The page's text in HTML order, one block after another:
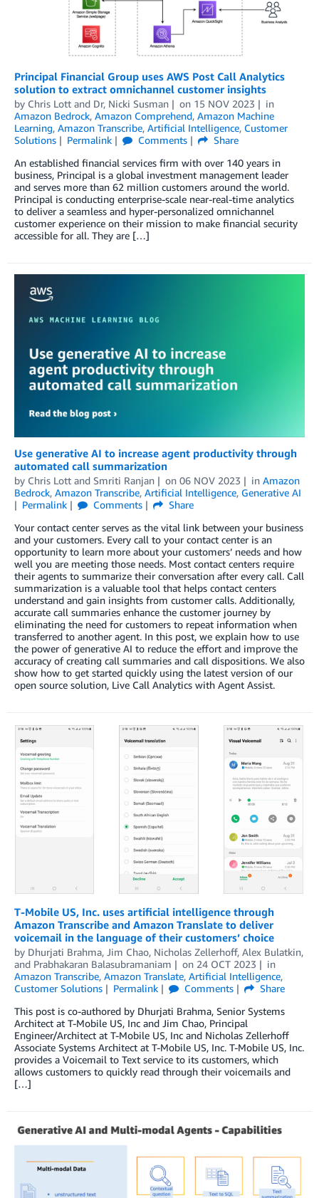
Principal Financial Group uses AWS Post Call Analytics
solution to extract omnichannel customer insights
by Chris Lott and Dr, Nicki Susman on 15 NOV 2023
in
Amazon Bedrock, Amazon Comprehend, Amazon Machine
Learning, Amazon Transcribe, Artificial Intelligence, Customer
Solutions
Permalink Comments
Share
An established financial services firm with over 140 years in
business, Principal is a global investment management leader
and serves more than 62 million customers around the world.
Principal is conducting enterprise-scale near-real-time analytics
to deliver a seamless and hyper-personalized omnichannel
customer experience on their mission to make financial security
accessible for all. They are […]
Use generative AI to increase agent productivity through
automated call summarization
by Chris Lott and Smriti Ranjan on 06 NOV 2023 in Amazon
Bedrock, Amazon Transcribe, Artificial Intelligence, Generative AI
Permalink
Comments
Share
Your contact center serves as the vital link between your business
and your customers. Every call to your contact center is an
opportunity to learn more about your customers’ needs and how
well you are meeting those needs. Most contact centers require
their agents to summarize their conversation after every call. Call
summarization is a valuable tool that helps contact centers
understand and gain insights from customer calls. Additionally,
accurate call summaries enhance the customer journey by
eliminating the need for customers to repeat information when
transferred to another agent. In this post, we explain how to use
the power of generative AI to reduce the effort and improve the
accuracy of creating call summaries and call dispositions. We also
show how to get started quickly using the latest version of our
open source solution, Live Call Analytics with Agent Assist.
T-Mobile US, Inc. uses artificial intelligence through
Amazon Transcribe and Amazon Translate to deliver
voicemail in the language of their customers’ choice
by Dhurjati Brahma, Jim Chao, Nicholas Zellerhoff, Alex Bulatkin,
and Prabhakaran Balasubramaniam on 24 OCT 2023
in
Amazon Transcribe, Amazon Translate, Artificial Intelligence,
Customer Solutions
Permalink Comments
Share
This post is co-authored by Dhurjati Brahma, Senior Systems
Architect at T-Mobile US, Inc and Jim Chao, Principal
Engineer/Architect at T-Mobile US, Inc and Nicholas Zellerhoff
Associate Systems Architect at T-Mobile US, Inc. T-Mobile US, Inc.
provides a Voicemail to Text service to its customers, which
allows customers to quickly read through their voicemails and
[…]